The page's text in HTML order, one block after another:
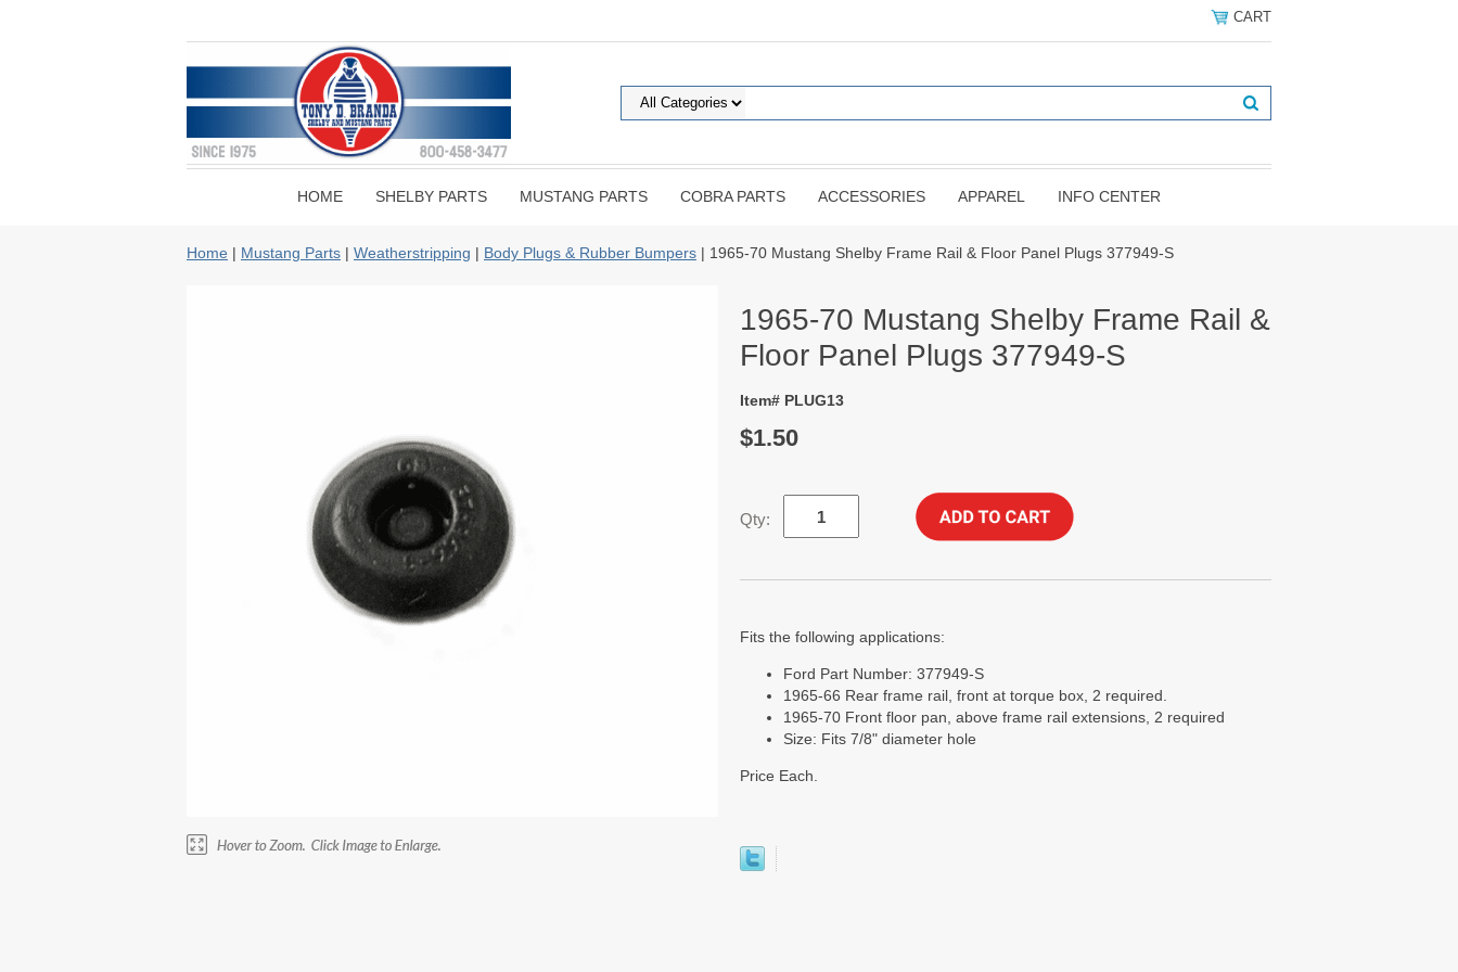
CART
HOME SHELBY PARTS MUSTANG PARTS COBRA PARTS ACCESSORIES APPAREL INFO CENTER
Home | Mustang Parts | Weatherstripping | Body Plugs & Rubber Bumpers | 1965-70 Mustang Shelby Frame Rail & Floor Panel Plugs 377949-S
1965-70 Mustang Shelby Frame Rail &
Floor Panel Plugs 377949-S
Item# PLUG13
$1.50
Qty:
Fits the following applications:
Ford Part Number: 377949-S
1965-66 Rear frame rail, front at torque box, 2 required.
1965-70 Front floor pan, above frame rail extensions, 2 required
Size: Fits 7/8" diameter hole
Price Each.